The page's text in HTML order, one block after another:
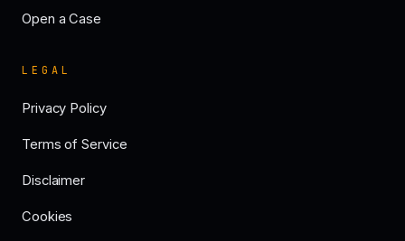
Open a Case
LEGAL
Privacy Policy
Terms of Service
Disclaimer
Cookies